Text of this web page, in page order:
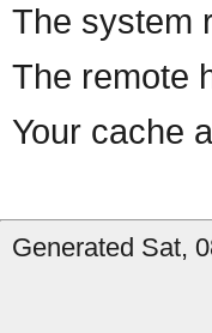
The system
The remote
Your cache
Generated Sat,